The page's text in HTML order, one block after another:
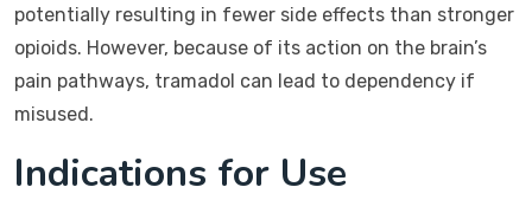
potentially resulting in fewer side effects than stronger
opioids. However, because of its action on the brain’s
pain pathways, tramadol can lead to dependency if
misused.
Indications for Use